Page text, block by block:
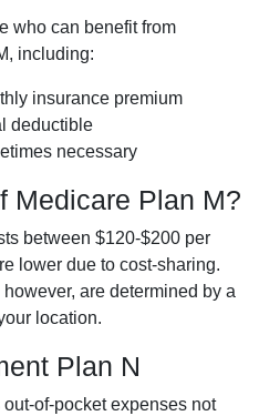
who can benefit from
including:
insurance premium
deductible
necessary
Medicare Plan M?
between $120-$200 per
lower due to cost-sharing.
are determined by a
location.
Plan N
out-of-pocket expenses not